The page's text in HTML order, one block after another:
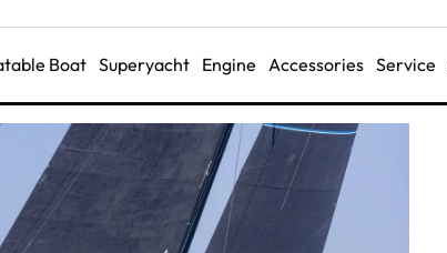
Boat Superyacht Engine Accessories Service